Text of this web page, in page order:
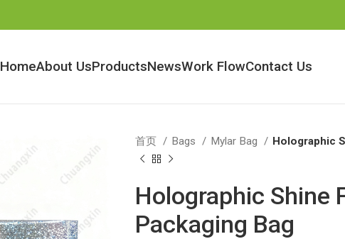
HomeAbout UsProductsNewsWork FlowContact Us
首页 Bags Mylar Bag Holographic
Holographic Shine
Packaging Bag